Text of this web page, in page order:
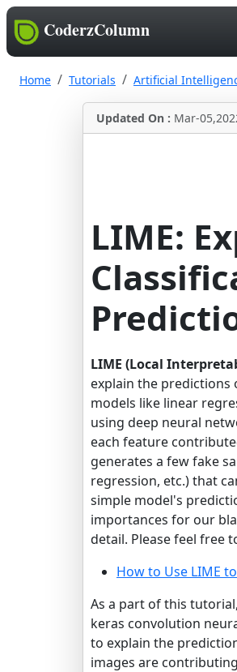
CoderzColumn
Home Tutorials Artificial
Updated On : Mar-
LIME:
LIME (Local
explain the predictions
models like linear
using deep neural
each feature
generates a few fake
regression, etc.) that
simple model's
importances for our
detail. Please feel free
How to Use LIME
As a part of this
keras convolution
to explain the
images are